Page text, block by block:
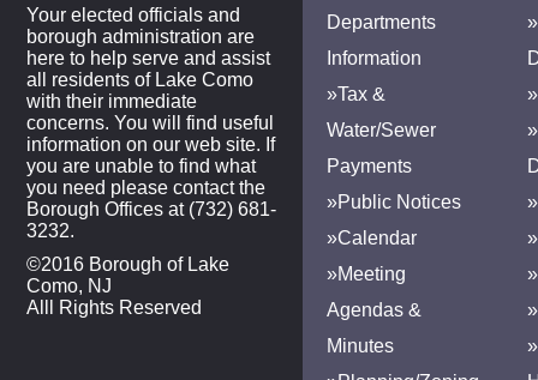
Your elected officials and
borough administration are
here to help serve and assist
all residents of Lake Como
with their immediate
concerns. You will find useful
information on our web site. If
you are unable to find what
you need please contact the
Borough Offices at (732) 681-
3232.
©2016 Borough of Lake
Como, NJ
Alll Rights Reserved
Departments
Information
»Tax &
Water/Sewer
Payments
»Public Notices
»Calendar
»Meeting
Agendas &
Minutes